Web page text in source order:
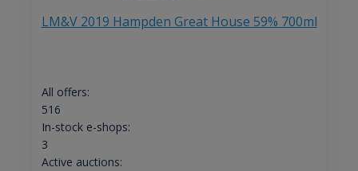
LM&V 2019 Hampden Great House 59% 700ml
All offers:
516
In-stock e-shops:
3
Active auctions: